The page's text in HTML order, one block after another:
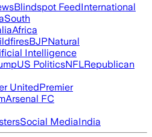
Blindspot FeedInternational
South
Africa
BJPNatural
Intelligence
US PoliticsNFLRepublican
UnitedPremier
Arsenal FC
Social MediaIndia